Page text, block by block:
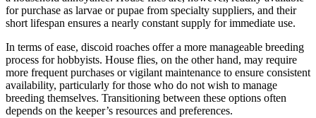
for purchase as larvae or pupae from specialty suppliers, and their
short lifespan ensures a nearly constant supply for immediate use.
In terms of ease, discoid roaches offer a more manageable breeding
process for hobbyists. House flies, on the other hand, may require
more frequent purchases or vigilant maintenance to ensure consistent
availability, particularly for those who do not wish to manage
breeding themselves. Transitioning between these options often
depends on the keeper’s resources and preferences.